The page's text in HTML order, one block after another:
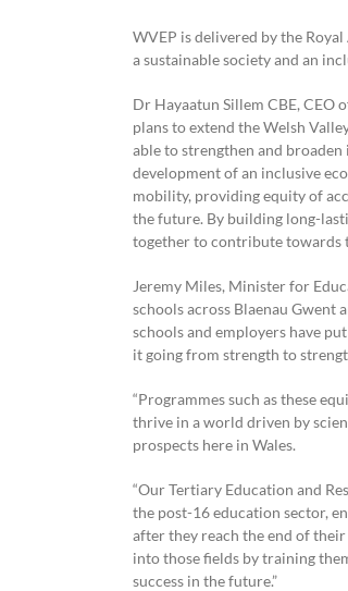
WVEP is delivered by the
a sustainable society and an
Dr Hayaatun Sillem CBE, CEO
plans to extend the Welsh
able to strengthen and
development of an inclusive
mobility, providing equity of
the future. By building long-
together to contribute towards
Jeremy Miles, Minister for
schools across Blaenau
schools and employers have
it going from strength to
“Programmes such as these
thrive in a world driven by
prospects here in Wales.
“Our Tertiary Education and
the post-16 education sector,
after they reach the end of
into those fields by training
success in the future.”